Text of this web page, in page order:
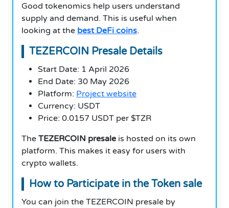
Good tokenomics help users understand
supply and demand. This is useful when
looking at the best DeFi coins.
TEZERCOIN Presale Details
Start Date: 1 April 2026
End Date: 30 May 2026
Platform: Project website
Currency: USDT
Price: 0.0157 USDT per $TZR
The TEZERCOIN presale is hosted on its own
platform. This makes it easy for users with
crypto wallets.
How to Participate in the Token sale
You can join the TEZERCOIN presale by